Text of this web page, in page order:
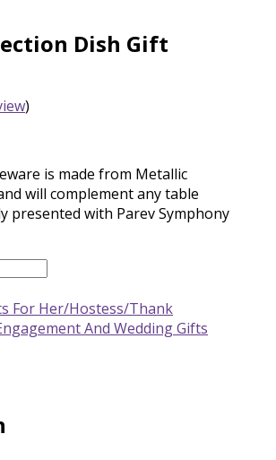
Dish Gift
)
is made from Metallic
will complement any table
presented with Parev Symphony
For Her/Hostess/Thank
And Wedding Gifts